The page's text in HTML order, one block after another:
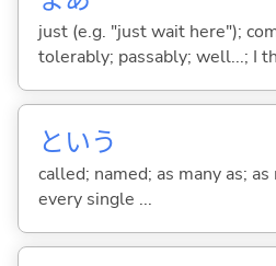
just (e.g. "just wait here");
tolerably; passably; well...; I
という
called; named; as many as; as
every single ...